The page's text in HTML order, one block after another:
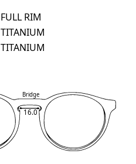
FULL RIM
TITANIUM
TITANIUM
Bridge
16.0